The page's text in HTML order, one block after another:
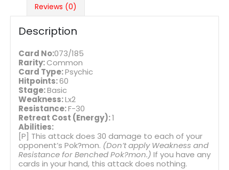
Reviews (0)
Description
Card No:073/185
Rarity:Common
Card Type:Psychic
Hitpoints:60
Stage:Basic
Weakness:Lx2
Resistance:F-30
Retreat Cost (Energy):1
Abilities:
[P] This attack does 30 damage to each of your
opponent’s Pok?mon. (Don’t apply Weakness and
Resistance for Benched Pok?mon.) If you have any
cards in your hand, this attack does nothing.